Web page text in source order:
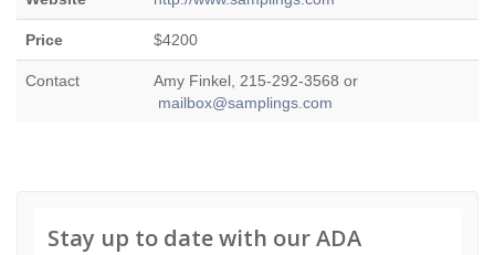
Price $4200
Contact
Amy Finkel, 215-292-3568 or
mailbox@samplings.com
Stay up to date with our ADA